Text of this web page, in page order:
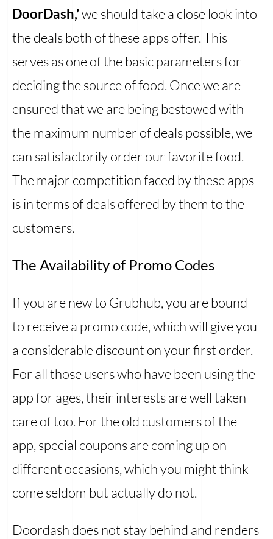
DoorDash,’we should take a close look into
the deals both of these apps offer. This
serves as one of the basic parameters for
deciding the source of food. Once we are
ensured that we are being bestowed with
the maximum number of deals possible, we
can satisfactorily order our favorite food.
The major competition faced by these apps
is in terms of deals offered by them to the
customers.
The Availability of Promo Codes
If you are new to Grubhub, you are bound
to receive a promo code, which will give you
a considerable discount on your first order.
For all those users who have been using the
app for ages, their interests are well taken
care of too. For the old customers of the
app, special coupons are coming up on
different occasions, which you might think
come seldom but actually do not.
Doordash does not stay behind and renders